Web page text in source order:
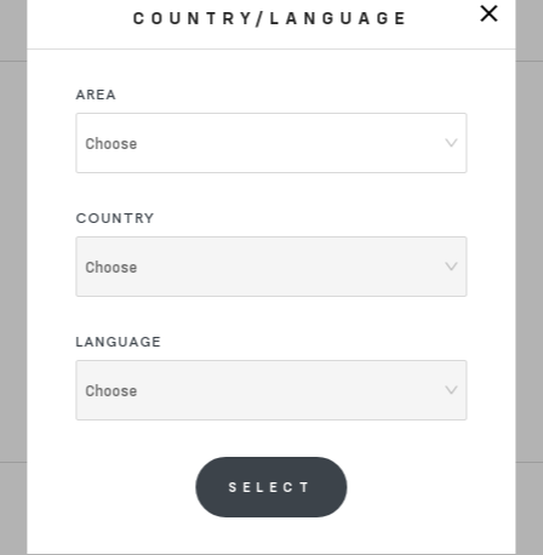
COUNTRY/LANGUAGE
AREA
Choose
COUNTRY
Choose
LANGUAGE
Choose
SELECT
processing of my personal data for marketing, commercial, market
ROAD